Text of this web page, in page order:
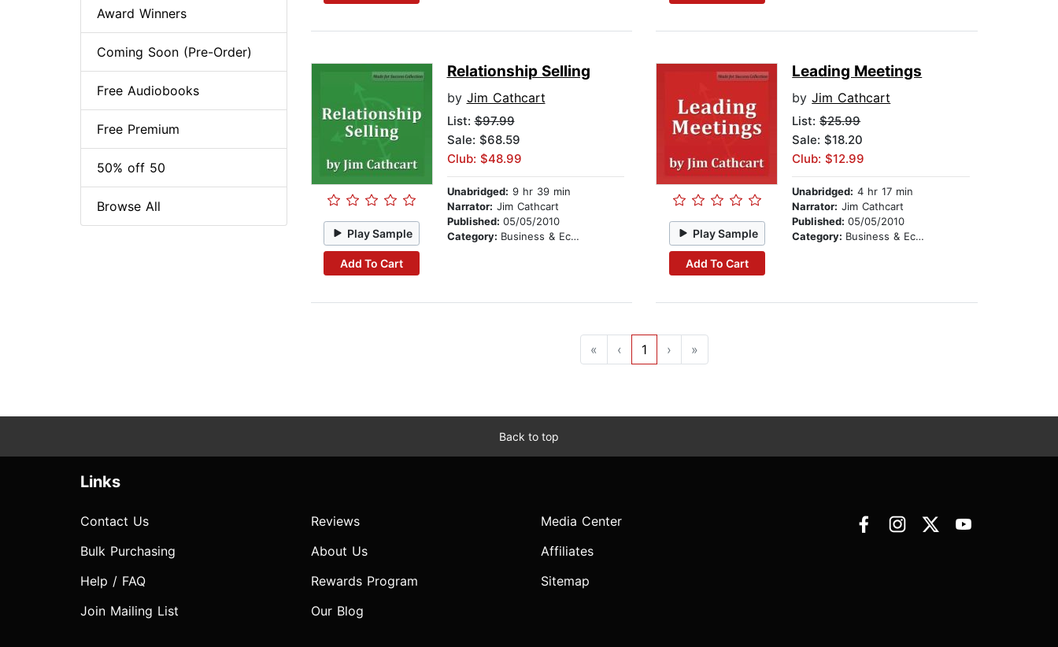
Play Sample
Add To Cart
Relationship Selling
by Jim Cathcart
List:$97.99
Sale: $68.59
Club: $48.99
Unabridged: 9 hr 39 min
Narrator: Jim Cathcart
Published: 05/05/2010
Category: Business & Economics Play Sample
Add To Cart
Leading Meetings
byJim Cathcart
List:$25.99
Sale: $18.20
Club: $12.99
Unabridged: 4 hr 17 min
Narrator: Jim Cathcart
Published:05/05/2010
Category: Business & Economics
« ‹ 1 › »
Award Winners
Coming Soon (Pre-Order)
Free Audiobooks
Free Premium
50% off 50
Browse All
Back to top
Links
Contact Us
Bulk Purchasing
Help / FAQ
Join Mailing List
Reviews
About Us
Rewards Program
Our Blog
Media Center
Affiliates
Sitemap